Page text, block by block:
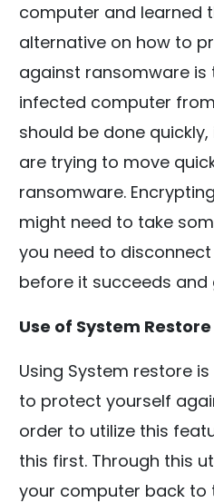
computer and learned
alternative on how to
against ransomware
infected computer
should be done
are trying to move
ransomware.
might need to take
you need to
before it succeeds
Use of System Restore
Using System restore
to protect yourself
order to utilize this
this first. Through this
your computer back to